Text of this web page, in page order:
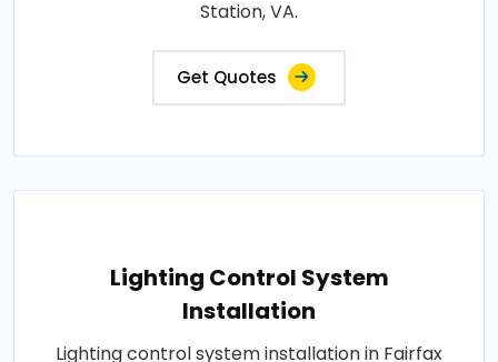
Station, VA.
Get Quotes
Lighting Control System
Installation
Lighting control system installation in Fairfax